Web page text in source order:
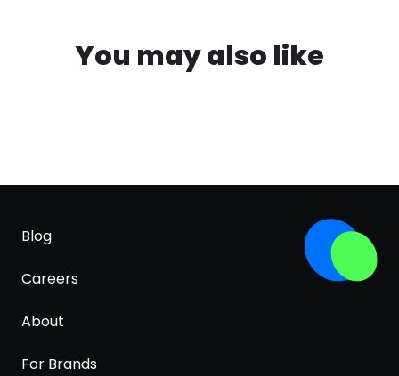
You may also like
Blog
Careers
About
For Brands